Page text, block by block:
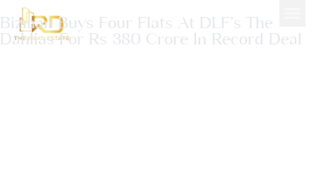
Bizman Buys Four Flats At DLF’s The
Dahlias For Rs 380 Crore In Record Deal